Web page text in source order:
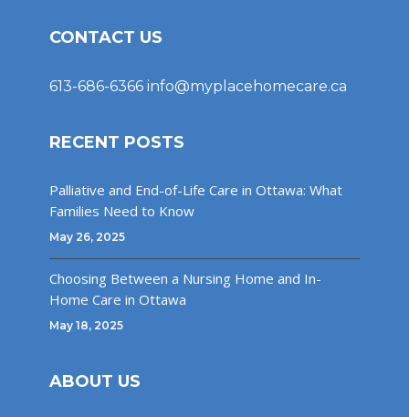
CONTACT US
613-686-6366 info@myplacehomecare.ca
RECENT POSTS
Palliative and End-of-Life Care in Ottawa: What
Families Need to Know
May 26, 2025
Choosing Between a Nursing Home and In-
Home Care in Ottawa
May 18, 2025
ABOUT US